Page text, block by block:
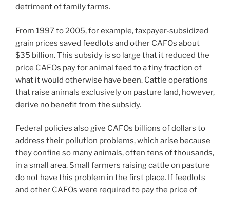
detriment of family farms.
From 1997 to 2005, for example, taxpayer-subsidized
grain prices saved feedlots and other CAFOs about
$35 billion. This subsidy is so large that it reduced the
price CAFOs pay for animal feed to a tiny fraction of
what it would otherwise have been. Cattle operations
that raise animals exclusively on pasture land, however,
derive no benefit from the subsidy.
Federal policies also give CAFOs billions of dollars to
address their pollution problems, which arise because
they confine so many animals, often tens of thousands,
in a small area. Small farmers raising cattle on pasture
do not have this problem in the first place. If feedlots
and other CAFOs were required to pay the price of